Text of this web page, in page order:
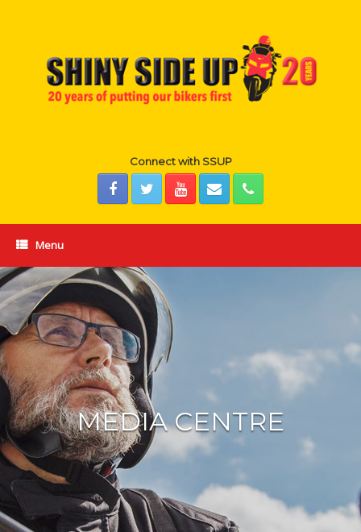
Connect with SSUP
Menu
MEDIA CENTRE